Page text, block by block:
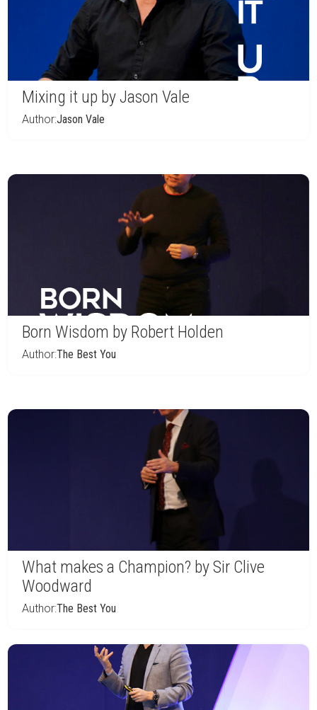
Mixing it up by Jason Vale
Author:Jason Vale
Born Wisdom by Robert Holden
Author:The Best You
What makes a Champion? by Sir Clive
Woodward
Author:The Best You